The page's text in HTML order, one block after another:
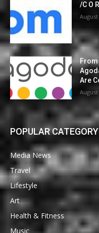
/C O
August
Are
August
POPULAR CATEGORY
Media News
Travel
Lifestyle
Art
Health & Fitness
Music